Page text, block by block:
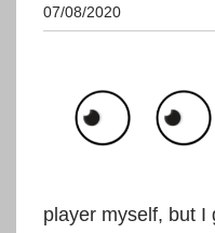
07/08/2020
player myself, but I